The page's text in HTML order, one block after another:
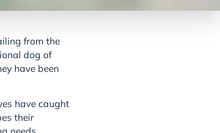
from the
dog of
have been
have caught
their